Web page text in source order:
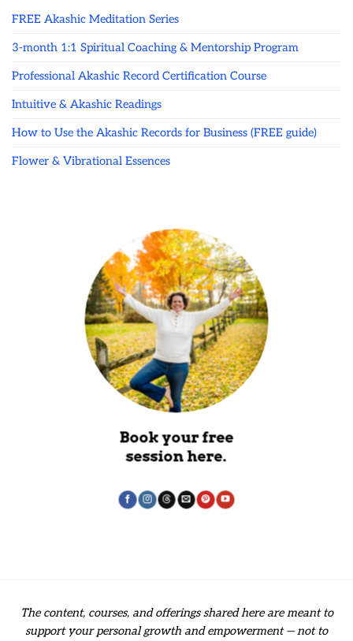
FREE Akashic Meditation Series
3-month 1:1 Spiritual Coaching & Mentorship Program
Professional Akashic Record Certification Course
Intuitive & Akashic Readings
How to Use the Akashic Records for Business (FREE guide)
Flower & Vibrational Essences
Book your free
session here.
The content, courses, and offerings shared here are meant to
support your personal growth and empowerment — not to